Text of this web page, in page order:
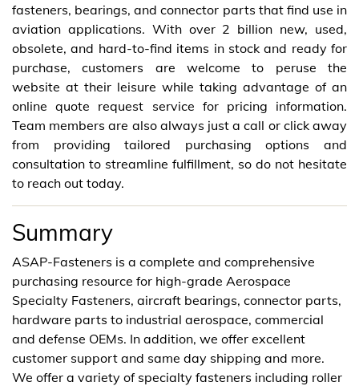
fasteners, bearings, and connector parts that find use in
aviation applications. With over 2 billion new, used,
obsolete, and hard-to-find items in stock and ready for
purchase, customers are welcome to peruse the
website at their leisure while taking advantage of an
online quote request service for pricing information.
Team members are also always just a call or click away
from providing tailored purchasing options and
consultation to streamline fulfillment, so do not hesitate
to reach out today.
Summary
ASAP-Fasteners is a complete and comprehensive
purchasing resource for high-grade Aerospace
Specialty Fasteners, aircraft bearings, connector parts,
hardware parts to industrial aerospace, commercial
and defense OEMs. In addition, we offer excellent
customer support and same day shipping and more.
We offer a variety of specialty fasteners including roller